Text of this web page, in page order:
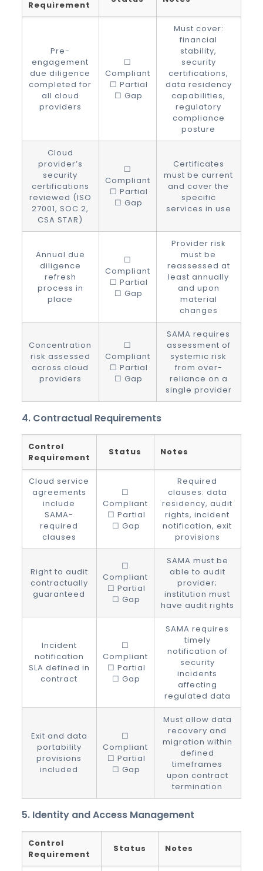
Requirement
Pre-
engagement
due diligence
completed for
all cloud
providers
☐
Compliant
☐ Partial
☐ Gap
Must cover:
financial
stability,
security
certifications,
data residency
capabilities,
regulatory
compliance
posture
Cloud
provider’s
security
certifications
reviewed (ISO
27001, SOC 2,
CSA STAR)
☐
Compliant
☐ Partial
☐ Gap
Certificates
must be current
and cover the
specific
services in use
Annual due
diligence
refresh
process in
place
☐
Compliant
☐ Partial
☐ Gap
Provider risk
must be
reassessed at
least annually
and upon
material
changes
Concentration
risk assessed
across cloud
providers
☐
Compliant
☐ Partial
☐ Gap
SAMA requires
assessment of
systemic risk
from over-
reliance on a
single provider
4. Contractual Requirements
Control
Requirement
Status Notes
Cloud service
agreements
include
SAMA-
required
clauses
☐
Compliant
☐ Partial
☐ Gap
Required
clauses: data
residency, audit
rights, incident
notification, exit
provisions
Right to audit
contractually
guaranteed
☐
Compliant
☐ Partial
☐ Gap
SAMA must be
able to audit
provider;
institution must
have audit rights
Incident
notification
SLA defined in
contract
☐
Compliant
☐ Partial
☐ Gap
SAMA requires
timely
notification of
security
incidents
affecting
regulated data
Exit and data
portability
provisions
included
☐
Compliant
☐ Partial
☐ Gap
Must allow data
recovery and
migration within
defined
timeframes
upon contract
termination
5. Identity and Access Management
Control
Requirement
Status Notes